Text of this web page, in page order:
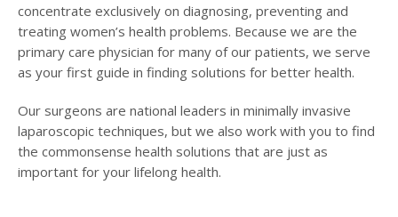
concentrate exclusively on diagnosing, preventing and
treating women’s health problems. Because we are the
primary care physician for many of our patients, we serve
as your first guide in finding solutions for better health.
Our surgeons are national leaders in minimally invasive
laparoscopic techniques, but we also work with you to find
the commonsense health solutions that are just as
important for your lifelong health.